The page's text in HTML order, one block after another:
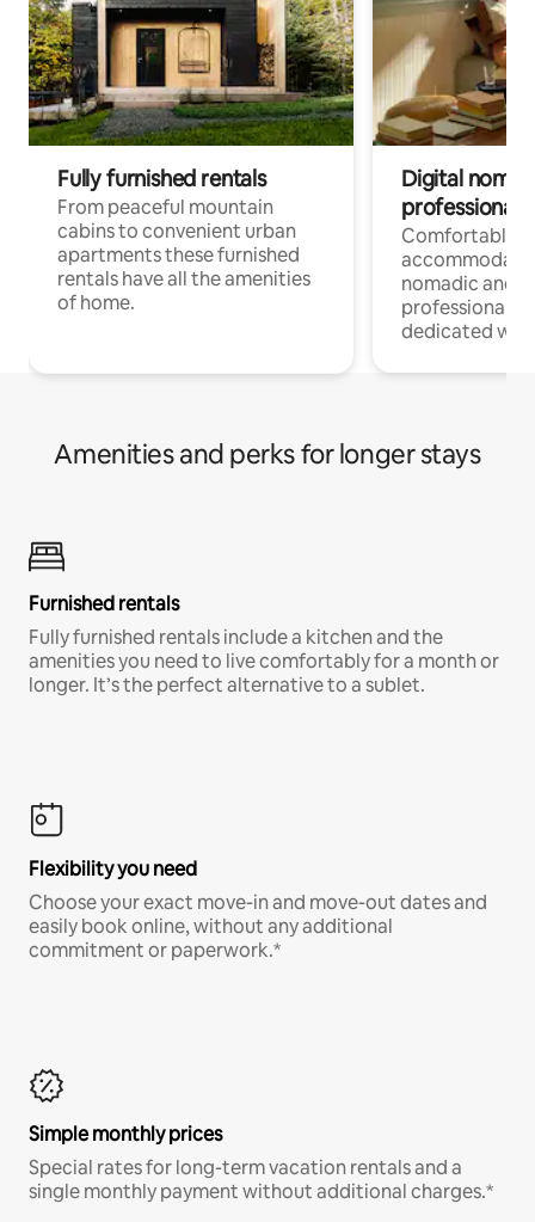
Fully furnished rentals
From peaceful mountain
cabins to convenient urban
apartments these furnished
rentals have all the amenities
of home.
Digital
professionals
Comfortable
nomadic and
professionals
dedicated
Amenities and perks for longer stays
Furnished rentals
Fully furnished rentals include a kitchen and the
amenities you need to live comfortably for a month or
longer. It’s the perfect alternative to a sublet.
Flexibility you need
Choose your exact move-in and move-out dates and
easily book online, without any additional
commitment or paperwork.*
Simple monthly prices
Special rates for long-term vacation rentals and a
single monthly payment without additional charges.*